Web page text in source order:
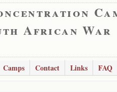
African War
Camps Contact Links
FAQ